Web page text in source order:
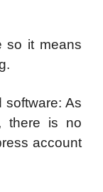
so it means
software: As
there is no
account